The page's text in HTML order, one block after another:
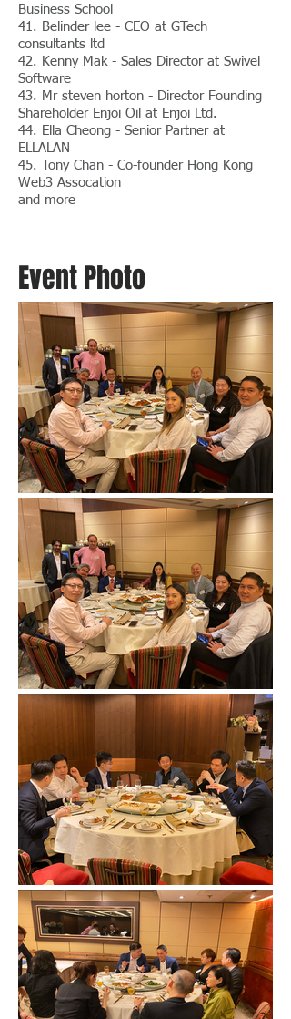
Business School
41. Belinder lee - CEO at GTech
consultants ltd
42. Kenny Mak - Sales Director at Swivel
Software
43. Mr steven horton - Director Founding
Shareholder Enjoi Oil at Enjoi Ltd.
44. Ella Cheong - Senior Partner at
ELLALAN
45. Tony Chan - Co-founder Hong Kong
Web3 Assocation
and more
Event Photo